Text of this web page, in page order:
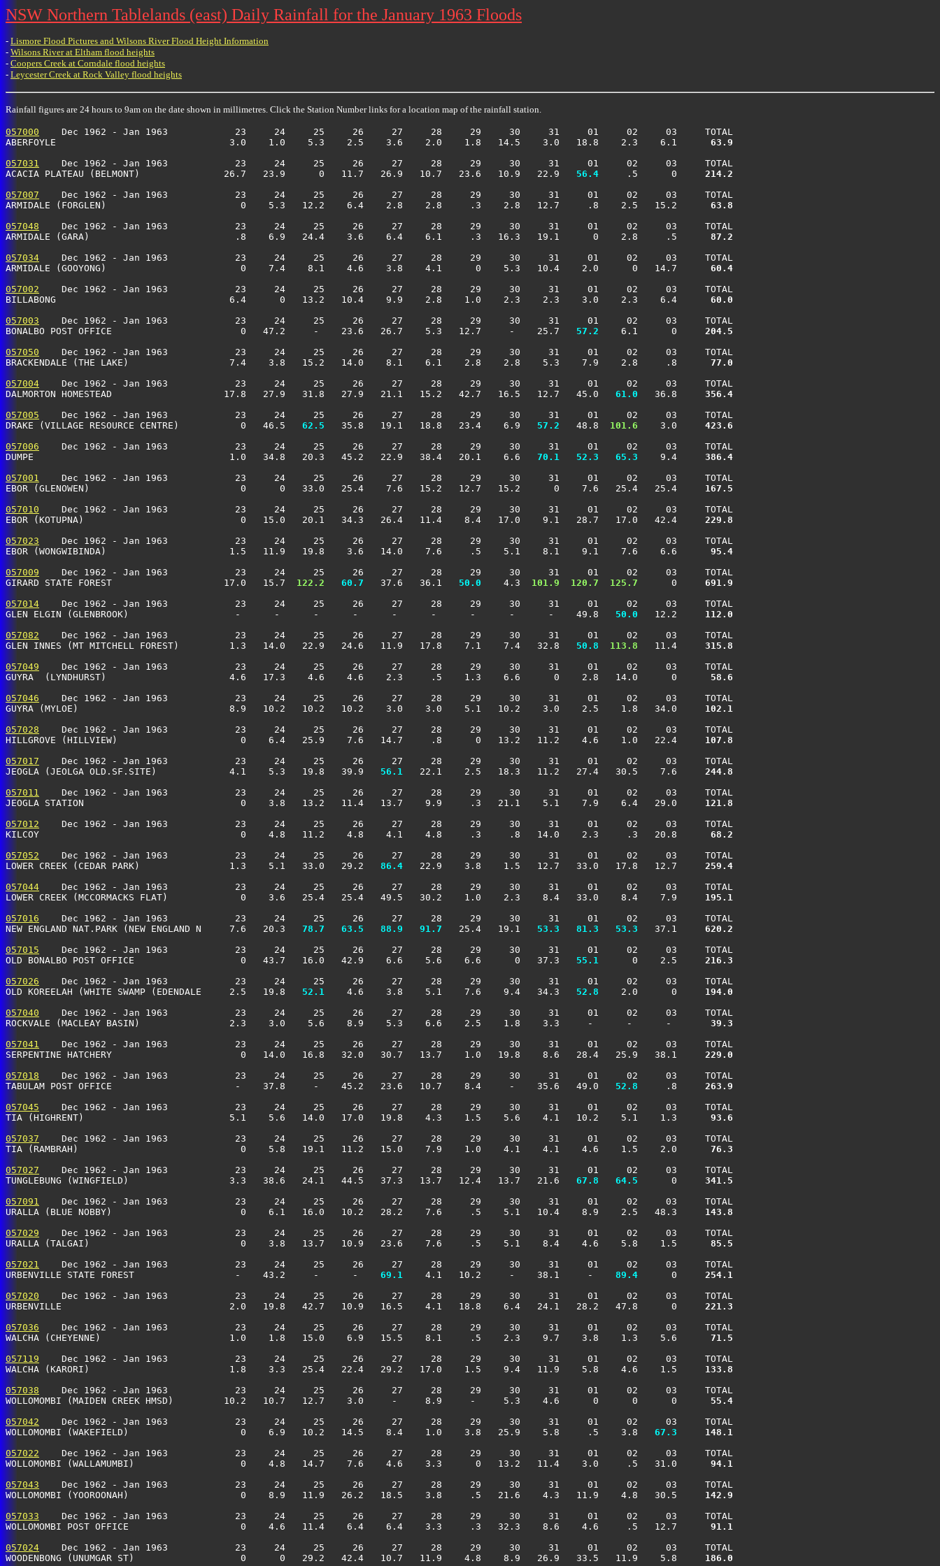
NSW Northern Tablelands (east) Daily Rainfall for the January 1963 Floods
- Lismore Flood Pictures and Wilsons River Flood Height Information
- Wilsons River at Eltham flood heights
- Coopers Creek at Corndale flood heights
- Leycester Creek at Rock Valley flood heights
Rainfall figures are 24 hours to 9am on the date shown in millimetres. Click the Station Number links for a location map of the rainfall station.
057000
    Dec 1962 - Jan 1963            23     24     25     26     27     28     29     30     31     01     02     03     TOTAL
ABERFOYLE                               3.0    1.0    5.3    2.5    3.6    2.0    1.8   14.5    3.0   18.8    2.3    6.1
  63.9
057031
    Dec 1962 - Jan 1963            23     24     25     26     27     28     29     30     31     01     02     03     TOTAL
ACACIA PLATEAU (BELMONT)               26.7   23.9      0   11.7   26.9   10.7   23.6   10.9   22.9
  56.4
     .5      0
214.2
057007
    Dec 1962 - Jan 1963            23     24     25     26     27     28     29     30     31     01     02     03     TOTAL
ARMIDALE (FORGLEN)                        0    5.3   12.2    6.4    2.8    2.8     .3    2.8   12.7     .8    2.5   15.2
  63.8
057048
    Dec 1962 - Jan 1963            23     24     25     26     27     28     29     30     31     01     02     03     TOTAL
ARMIDALE (GARA)                          .8    6.9   24.4    3.6    6.4    6.1     .3   16.3   19.1      0    2.8     .5
  87.2
057034
    Dec 1962 - Jan 1963            23     24     25     26     27     28     29     30     31     01     02     03     TOTAL
ARMIDALE (GOOYONG)                        0    7.4    8.1    4.6    3.8    4.1      0    5.3   10.4    2.0      0   14.7
  60.4
057002
    Dec 1962 - Jan 1963            23     24     25     26     27     28     29     30     31     01     02     03     TOTAL
BILLABONG                               6.4      0   13.2   10.4    9.9    2.8    1.0    2.3    2.3    3.0    2.3    6.4
  60.0
057003
    Dec 1962 - Jan 1963            23     24     25     26     27     28     29     30     31     01     02     03     TOTAL
BONALBO POST OFFICE                       0   47.2     -    23.6   26.7    5.3   12.7     -    25.7
  57.2
    6.1      0
204.5
057050
    Dec 1962 - Jan 1963            23     24     25     26     27     28     29     30     31     01     02     03     TOTAL
BRACKENDALE (THE LAKE)                  7.4    3.8   15.2   14.0    8.1    6.1    2.8    2.8    5.3    7.9    2.8     .8
  77.0
057004
    Dec 1962 - Jan 1963            23     24     25     26     27     28     29     30     31     01     02     03     TOTAL
DALMORTON HOMESTEAD                    17.8   27.9   31.8   27.9   21.1   15.2   42.7   16.5   12.7   45.0
  61.0
   36.8
356.4
057005
    Dec 1962 - Jan 1963            23     24     25     26     27     28     29     30     31     01     02     03     TOTAL
DRAKE (VILLAGE RESOURCE CENTRE)           0   46.5
  62.5
   35.8   19.1   18.8   23.4    6.9
  57.2
   48.8
101.6
    3.0
423.6
057006
    Dec 1962 - Jan 1963            23     24     25     26     27     28     29     30     31     01     02     03     TOTAL
DUMPE                                   1.0   34.8   20.3   45.2   22.9   38.4   20.1    6.6
  70.1
  52.3
  65.3
    9.4
386.4
057001
    Dec 1962 - Jan 1963            23     24     25     26     27     28     29     30     31     01     02     03     TOTAL
EBOR (GLENOWEN)                           0      0   33.0   25.4    7.6   15.2   12.7   15.2      0    7.6   25.4   25.4
167.5
057010
    Dec 1962 - Jan 1963            23     24     25     26     27     28     29     30     31     01     02     03     TOTAL
EBOR (KOTUPNA)                            0   15.0   20.1   34.3   26.4   11.4    8.4   17.0    9.1   28.7   17.0   42.4
229.8
057023
    Dec 1962 - Jan 1963            23     24     25     26     27     28     29     30     31     01     02     03     TOTAL
EBOR (WONGWIBINDA)                      1.5   11.9   19.8    3.6   14.0    7.6     .5    5.1    8.1    9.1    7.6    6.6
  95.4
057009
    Dec 1962 - Jan 1963            23     24     25     26     27     28     29     30     31     01     02     03     TOTAL
GIRARD STATE FOREST                    17.0   15.7
122.2
  60.7
   37.6   36.1
  50.0
    4.3
101.9 120.7 125.7
      0
691.9
057014
    Dec 1962 - Jan 1963            23     24     25     26     27     28     29     30     31     01     02     03     TOTAL
GLEN ELGIN (GLENBROOK)                   -      -      -      -      -      -      -      -      -    49.8
  50.0
   12.2
112.0
057082
    Dec 1962 - Jan 1963            23     24     25     26     27     28     29     30     31     01     02     03     TOTAL
GLEN INNES (MT MITCHELL FOREST)         1.3   14.0   22.9   24.6   11.9   17.8    7.1    7.4   32.8
  50.8
113.8
   11.4
315.8
057049
    Dec 1962 - Jan 1963            23     24     25     26     27     28     29     30     31     01     02     03     TOTAL
GUYRA  (LYNDHURST)                      4.6   17.3    4.6    4.6    2.3     .5    1.3    6.6      0    2.8   14.0      0
  58.6
057046
    Dec 1962 - Jan 1963            23     24     25     26     27     28     29     30     31     01     02     03     TOTAL
GUYRA (MYLOE)                           8.9   10.2   10.2   10.2    3.0    3.0    5.1   10.2    3.0    2.5    1.8   34.0
102.1
057028
    Dec 1962 - Jan 1963            23     24     25     26     27     28     29     30     31     01     02     03     TOTAL
HILLGROVE (HILLVIEW)                      0    6.4   25.9    7.6   14.7     .8      0   13.2   11.2    4.6    1.0   22.4
107.8
057017
    Dec 1962 - Jan 1963            23     24     25     26     27     28     29     30     31     01     02     03     TOTAL
JEOGLA (JEOLGA OLD.SF.SITE)             4.1    5.3   19.8   39.9
  56.1
   22.1    2.5   18.3   11.2   27.4   30.5    7.6
244.8
057011
    Dec 1962 - Jan 1963            23     24     25     26     27     28     29     30     31     01     02     03     TOTAL
JEOGLA STATION                            0    3.8   13.2   11.4   13.7    9.9     .3   21.1    5.1    7.9    6.4   29.0
121.8
057012
    Dec 1962 - Jan 1963            23     24     25     26     27     28     29     30     31     01     02     03     TOTAL
KILCOY                                    0    4.8   11.2    4.8    4.1    4.8     .3     .8   14.0    2.3     .3   20.8
  68.2
057052
    Dec 1962 - Jan 1963            23     24     25     26     27     28     29     30     31     01     02     03     TOTAL
LOWER CREEK (CEDAR PARK)                1.3    5.1   33.0   29.2
  86.4
   22.9    3.8    1.5   12.7   33.0   17.8   12.7
259.4
057044
    Dec 1962 - Jan 1963            23     24     25     26     27     28     29     30     31     01     02     03     TOTAL
LOWER CREEK (MCCORMACKS FLAT)             0    3.6   25.4   25.4   49.5   30.2    1.0    2.3    8.4   33.0    8.4    7.9
195.1
057016
    Dec 1962 - Jan 1963            23     24     25     26     27     28     29     30     31     01     02     03     TOTAL
NEW ENGLAND NAT.PARK (NEW ENGLAND N     7.6   20.3
  78.7
  63.5
  88.9
  91.7
   25.4   19.1
  53.3
  81.3
  53.3
   37.1
620.2
057015
    Dec 1962 - Jan 1963            23     24     25     26     27     28     29     30     31     01     02     03     TOTAL
OLD BONALBO POST OFFICE                   0   43.7   16.0   42.9    6.6    5.6    6.6      0   37.3
  55.1
      0    2.5
216.3
057026
    Dec 1962 - Jan 1963            23     24     25     26     27     28     29     30     31     01     02     03     TOTAL
OLD KOREELAH (WHITE SWAMP (EDENDALE     2.5   19.8
  52.1
    4.6    3.8    5.1    7.6    9.4   34.3
  52.8
    2.0      0
194.0
057040
    Dec 1962 - Jan 1963            23     24     25     26     27     28     29     30     31     01     02     03     TOTAL
ROCKVALE (MACLEAY BASIN)                2.3    3.0    5.6    8.9    5.3    6.6    2.5    1.8    3.3     -      -      -
  39.3
057041
    Dec 1962 - Jan 1963            23     24     25     26     27     28     29     30     31     01     02     03     TOTAL
SERPENTINE HATCHERY                       0   14.0   16.8   32.0   30.7   13.7    1.0   19.8    8.6   28.4   25.9   38.1
229.0
057018
    Dec 1962 - Jan 1963            23     24     25     26     27     28     29     30     31     01     02     03     TOTAL
TABULAM POST OFFICE                      -    37.8     -    45.2   23.6   10.7    8.4     -    35.6   49.0
  52.8
     .8
263.9
057045
    Dec 1962 - Jan 1963            23     24     25     26     27     28     29     30     31     01     02     03     TOTAL
TIA (HIGHRENT)                          5.1    5.6   14.0   17.0   19.8    4.3    1.5    5.6    4.1   10.2    5.1    1.3
  93.6
057037
    Dec 1962 - Jan 1963            23     24     25     26     27     28     29     30     31     01     02     03     TOTAL
TIA (RAMBRAH)                             0    5.8   19.1   11.2   15.0    7.9    1.0    4.1    4.1    4.6    1.5    2.0
  76.3
057027
    Dec 1962 - Jan 1963            23     24     25     26     27     28     29     30     31     01     02     03     TOTAL
TUNGLEBUNG (WINGFIELD)                  3.3   38.6   24.1   44.5   37.3   13.7   12.4   13.7   21.6
  67.8
  64.5
      0
341.5
057091
    Dec 1962 - Jan 1963            23     24     25     26     27     28     29     30     31     01     02     03     TOTAL
URALLA (BLUE NOBBY)                       0    6.1   16.0   10.2   28.2    7.6     .5    5.1   10.4    8.9    2.5   48.3
143.8
057029
    Dec 1962 - Jan 1963            23     24     25     26     27     28     29     30     31     01     02     03     TOTAL
URALLA (TALGAI)                           0    3.8   13.7   10.9   23.6    7.6     .5    5.1    8.4    4.6    5.8    1.5
  85.5
057021
    Dec 1962 - Jan 1963            23     24     25     26     27     28     29     30     31     01     02     03     TOTAL
URBENVILLE STATE FOREST                  -    43.2     -      -
  69.1
    4.1   10.2     -    38.1     -
  89.4
      0
254.1
057020
    Dec 1962 - Jan 1963            23     24     25     26     27     28     29     30     31     01     02     03     TOTAL
URBENVILLE                              2.0   19.8   42.7   10.9   16.5    4.1   18.8    6.4   24.1   28.2   47.8      0
221.3
057036
    Dec 1962 - Jan 1963            23     24     25     26     27     28     29     30     31     01     02     03     TOTAL
WALCHA (CHEYENNE)                       1.0    1.8   15.0    6.9   15.5    8.1     .5    2.3    9.7    3.8    1.3    5.6
  71.5
057119
    Dec 1962 - Jan 1963            23     24     25     26     27     28     29     30     31     01     02     03     TOTAL
WALCHA (KARORI)                         1.8    3.3   25.4   22.4   29.2   17.0    1.5    9.4   11.9    5.8    4.6    1.5
133.8
057038
    Dec 1962 - Jan 1963            23     24     25     26     27     28     29     30     31     01     02     03     TOTAL
WOLLOMOMBI (MAIDEN CREEK HMSD)         10.2   10.7   12.7    3.0     -     8.9     -     5.3    4.6      0      0      0
  55.4
057042
    Dec 1962 - Jan 1963            23     24     25     26     27     28     29     30     31     01     02     03     TOTAL
WOLLOMOMBI (WAKEFIELD)                    0    6.9   10.2   14.5    8.4    1.0    3.8   25.9    5.8     .5    3.8
  67.3
148.1
057022
    Dec 1962 - Jan 1963            23     24     25     26     27     28     29     30     31     01     02     03     TOTAL
WOLLOMOMBI (WALLAMUMBI)                   0    4.8   14.7    7.6    4.6    3.3      0   13.2   11.4    3.0     .5   31.0
  94.1
057043
    Dec 1962 - Jan 1963            23     24     25     26     27     28     29     30     31     01     02     03     TOTAL
WOLLOMOMBI (YOOROONAH)                    0    8.9   11.9   26.2   18.5    3.8     .5   21.6    4.3   11.9    4.8   30.5
142.9
057033
    Dec 1962 - Jan 1963            23     24     25     26     27     28     29     30     31     01     02     03     TOTAL
WOLLOMOMBI POST OFFICE                    0    4.6   11.4    6.4    6.4    3.3     .3   32.3    8.6    4.6     .5   12.7
  91.1
057024
    Dec 1962 - Jan 1963            23     24     25     26     27     28     29     30     31     01     02     03     TOTAL
WOODENBONG (UNUMGAR ST)                   0      0   29.2   42.4   10.7   11.9    4.8    8.9   26.9   33.5   11.9    5.8
186.0